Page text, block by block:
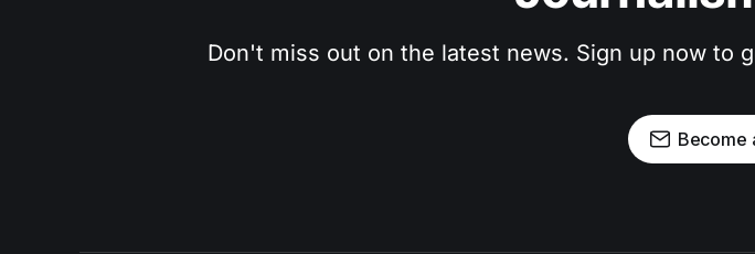
Don't miss out on the latest news. Sign up now to
Become